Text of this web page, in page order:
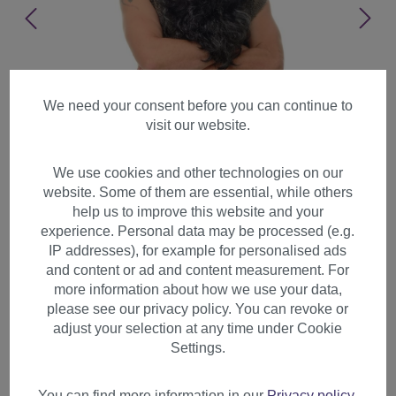
Wig & Beard set black
prophet Sadhu Guru Jesus
Hipster Viking Wild Man
We need your consent before you can continue to
visit our website.
We use cookies and other technologies on our
website. Some of them are essential, while others
help us to improve this website and your
experience. Personal data may be processed (e.g.
IP addresses), for example for personalised ads
and content or ad and content measurement. For
more information about how we use your data,
please see our privacy policy. You can revoke or
adjust your selection at any time under Cookie
Settings.